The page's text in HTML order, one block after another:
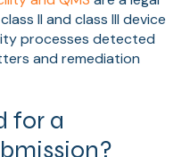
II and class III device
processes detected
and remediation
for a